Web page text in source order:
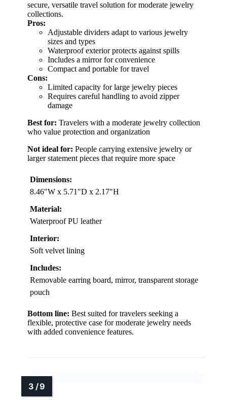
secure, versatile travel solution for moderate jewelry
collections.
Pros:
Adjustable dividers adapt to various jewelry
sizes and types
Waterproof exterior protects against spills
Includes a mirror for convenience
Compact and portable for travel
Cons:
Limited capacity for large jewelry pieces
Requires careful handling to avoid zipper
damage
Best for: Travelers with a moderate jewelry collection
who value protection and organization
Not ideal for: People carrying extensive jewelry or
larger statement pieces that require more space
Dimensions:
8.46″W x 5.71″D x 2.17″H
Material:
Waterproof PU leather
Interior:
Soft velvet lining
Includes:
Removable earring board, mirror, transparent storage
pouch
Bottom line: Best suited for travelers seeking a
flexible, protective case for moderate jewelry needs
with added convenience features.